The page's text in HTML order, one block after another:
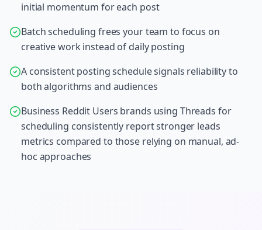
initial momentum for each post
Batch scheduling frees your team to focus on
creative work instead of daily posting
A consistent posting schedule signals reliability to
both algorithms and audiences
Business Reddit Users brands using Threads for
scheduling consistently report stronger leads
metrics compared to those relying on manual, ad-
hoc approaches